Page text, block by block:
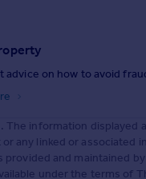
on how to avoid
information displayed
any linked or
provided and maintained
under the terms of